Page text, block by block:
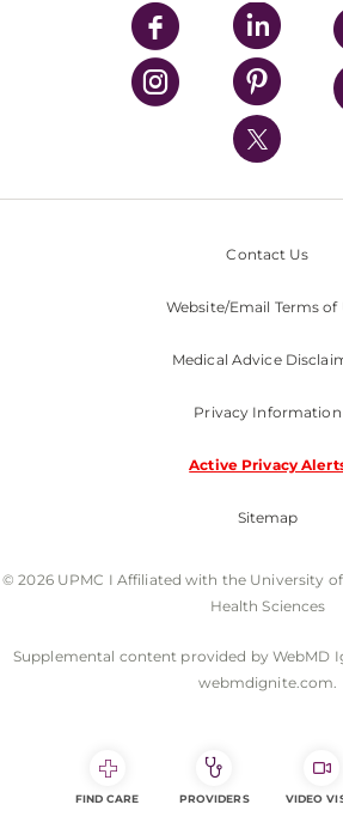
UPMC Enterprises
UPMC Health Plan
UPMC International
Nondiscrimination Policy
Contact Us
Website/Email Terms of
Medical Advice
Privacy Information
Active Privacy
Sitemap
© 2026 UPMC I Affiliated with the University
Health Sciences
Supplemental content provided by WebMD
webmdignite.com.
FIND CARE PROVIDERS VIDEO